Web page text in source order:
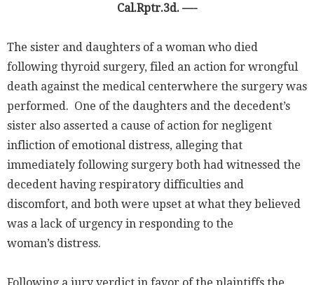
Cal.Rptr.3d. —-
The sister and daughters of a woman who died
following thyroid surgery, filed an action for wrongful
death against the medical centerwhere the surgery was
performed. One of the daughters and the decedent’s
sister also asserted a cause of action for negligent
infliction of emotional distress, alleging that
immediately following surgery both had witnessed the
decedent having respiratory difficulties and
discomfort, and both were upset at what they believed
was a lack of urgency in responding to the
woman’s distress.